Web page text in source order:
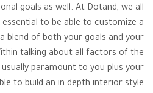
goals as well. At Dotand, we all
to be able to customize a
blend of both your goals and your
talking about all factors of the
paramount to you plus your
to build an in depth interior style